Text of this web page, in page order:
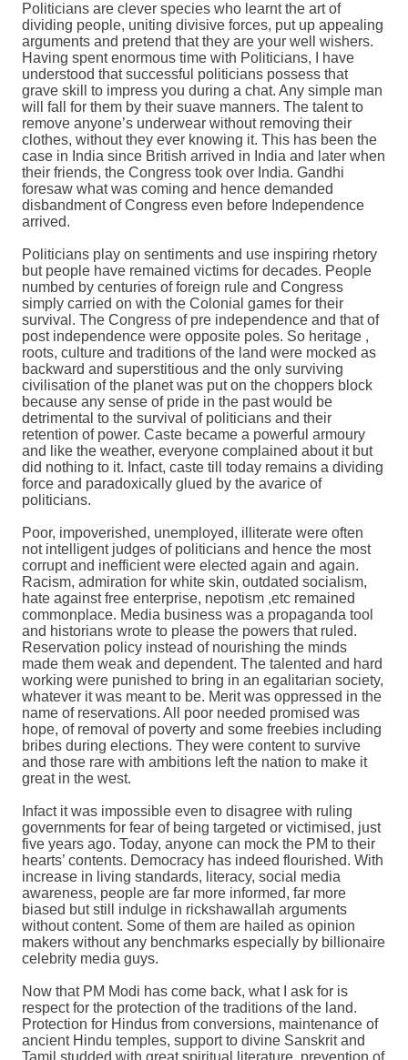
Politicians are clever species who learnt the art of
dividing people, uniting divisive forces, put up appealing
arguments and pretend that they are your well wishers.
Having spent enormous time with Politicians, I have
understood that successful politicians possess that
grave skill to impress you during a chat. Any simple man
will fall for them by their suave manners. The talent to
remove anyone’s underwear without removing their
clothes, without they ever knowing it. This has been the
case in India since British arrived in India and later when
their friends, the Congress took over India. Gandhi
foresaw what was coming and hence demanded
disbandment of Congress even before Independence
arrived.
Politicians play on sentiments and use inspiring rhetory
but people have remained victims for decades. People
numbed by centuries of foreign rule and Congress
simply carried on with the Colonial games for their
survival. The Congress of pre independence and that of
post independence were opposite poles. So heritage ,
roots, culture and traditions of the land were mocked as
backward and superstitious and the only surviving
civilisation of the planet was put on the choppers block
because any sense of pride in the past would be
detrimental to the survival of politicians and their
retention of power. Caste became a powerful armoury
and like the weather, everyone complained about it but
did nothing to it. Infact, caste till today remains a dividing
force and paradoxically glued by the avarice of
politicians.
Poor, impoverished, unemployed, illiterate were often
not intelligent judges of politicians and hence the most
corrupt and inefficient were elected again and again.
Racism, admiration for white skin, outdated socialism,
hate against free enterprise, nepotism ,etc remained
commonplace. Media business was a propaganda tool
and historians wrote to please the powers that ruled.
Reservation policy instead of nourishing the minds
made them weak and dependent. The talented and hard
working were punished to bring in an egalitarian society,
whatever it was meant to be. Merit was oppressed in the
name of reservations. All poor needed promised was
hope, of removal of poverty and some freebies including
bribes during elections. They were content to survive
and those rare with ambitions left the nation to make it
great in the west.
Infact it was impossible even to disagree with ruling
governments for fear of being targeted or victimised, just
five years ago. Today, anyone can mock the PM to their
hearts’ contents. Democracy has indeed flourished. With
increase in living standards, literacy, social media
awareness, people are far more informed, far more
biased but still indulge in rickshawallah arguments
without content. Some of them are hailed as opinion
makers without any benchmarks especially by billionaire
celebrity media guys.
Now that PM Modi has come back, what I ask for is
respect for the protection of the traditions of the land.
Protection for Hindus from conversions, maintenance of
ancient Hindu temples, support to divine Sanskrit and
Tamil studded with great spiritual literature, prevention of